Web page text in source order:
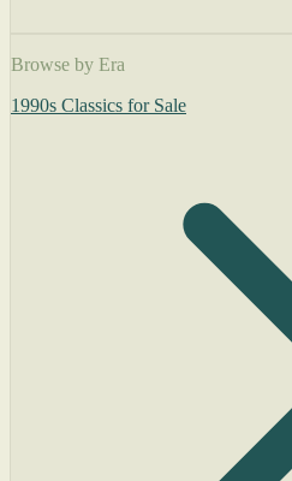
Browse by Era
1990s Classics for Sale